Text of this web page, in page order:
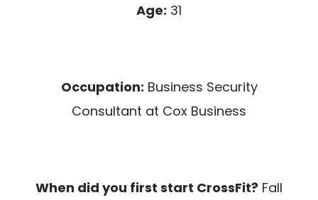
Age: 31
Occupation: Business Security
Consultant at Cox Business
When did you first start CrossFit? Fall